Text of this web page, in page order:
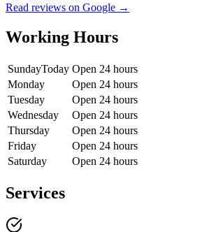
Read reviews on Google →
Working Hours
SundayToday Open 24 hours
Monday
Open 24 hours
Tuesday
Open 24 hours
Wednesday
Open 24 hours
Thursday
Open 24 hours
Friday
Open 24 hours
Saturday
Open 24 hours
Services